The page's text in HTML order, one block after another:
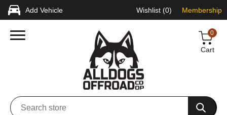
Add Vehicle Wishlist (0) Membership
0
Cart